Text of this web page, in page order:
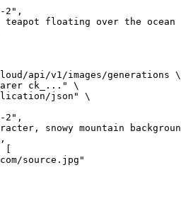
2",
teapot floating over the ocean
api/v1/images/generations \
ck_..." \
json" \
2",
snowy mountain
source.jpg"